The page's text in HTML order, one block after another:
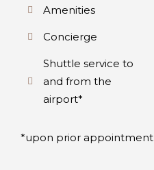
Amenities
Concierge
Shuttle service to
and from the
airport*
*upon prior appointment